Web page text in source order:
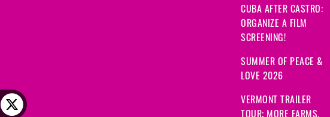
CUBA AFTER CASTRO:
ORGANIZE A FILM
SCREENING!
SUMMER OF PEACE &
LOVE 2026
VERMONT TRAILER
TOUR: MORE FARMS,